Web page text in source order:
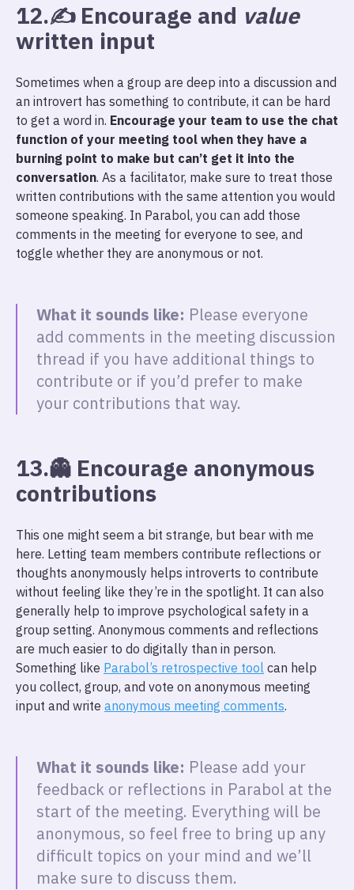
12.✍️ Encourage and value
written input
Sometimes when a group are deep into a discussion and
an introvert has something to contribute, it can be hard
to get a word in. Encourage your team to use the chat
function of your meeting tool when they have a
burning point to make but can’t get it into the
conversation. As a facilitator, make sure to treat those
written contributions with the same attention you would
someone speaking. In Parabol, you can add those
comments in the meeting for everyone to see, and
toggle whether they are anonymous or not.
What it sounds like: Please everyone
add comments in the meeting discussion
thread if you have additional things to
contribute or if you’d prefer to make
your contributions that way.
13.👻 Encourage anonymous
contributions
This one might seem a bit strange, but bear with me
here. Letting team members contribute reflections or
thoughts anonymously helps introverts to contribute
without feeling like they’re in the spotlight. It can also
generally help to improve psychological safety in a
group setting. Anonymous comments and reflections
are much easier to do digitally than in person.
Something like Parabol’s retrospective tool can help
you collect, group, and vote on anonymous meeting
input and write anonymous meeting comments.
What it sounds like: Please add your
feedback or reflections in Parabol at the
start of the meeting. Everything will be
anonymous, so feel free to bring up any
difficult topics on your mind and we’ll
make sure to discuss them.